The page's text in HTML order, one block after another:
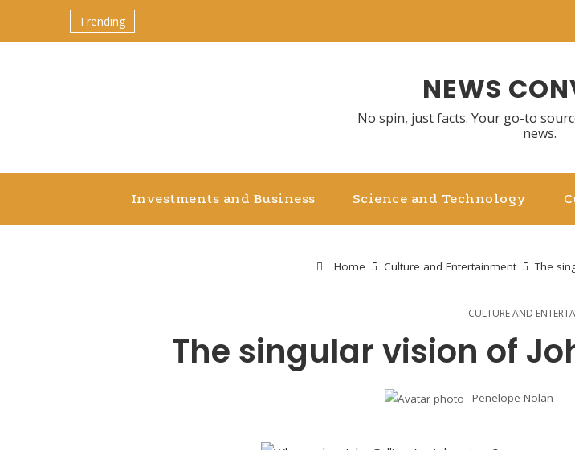
Trending
NEWS
No spin, just facts. Your go-to
news.
Investments and Business Science and Technology
Home Culture and Entertainment The
CULTURE AND
The singular vision of
Penelope Nolan